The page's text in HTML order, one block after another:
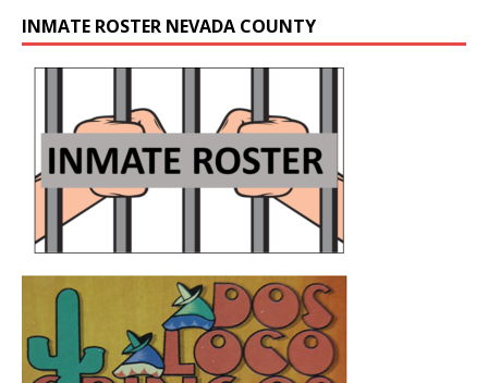
INMATE ROSTER NEVADA COUNTY